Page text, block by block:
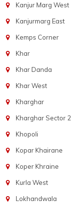
Kanjur Marg West
Kanjurmarg East
Kemps Corner
Khar
Khar Danda
Khar West
Kharghar
Kharghar Sector 2
Khopoli
Kopar Khairane
Koper Khraine
Kurla West
Lokhandwala